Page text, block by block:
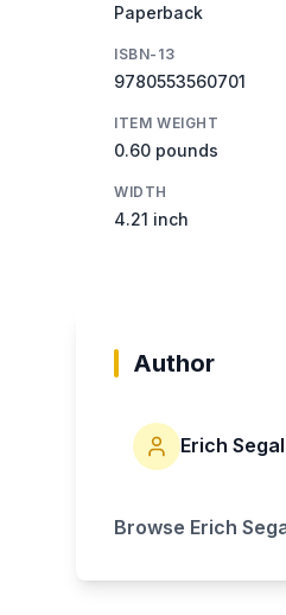
Paperback
ISBN-13
9780553560701
ITEM WEIGHT
0.60 pounds
WIDTH
4.21 inch
Author
Erich Segal
Browse Erich